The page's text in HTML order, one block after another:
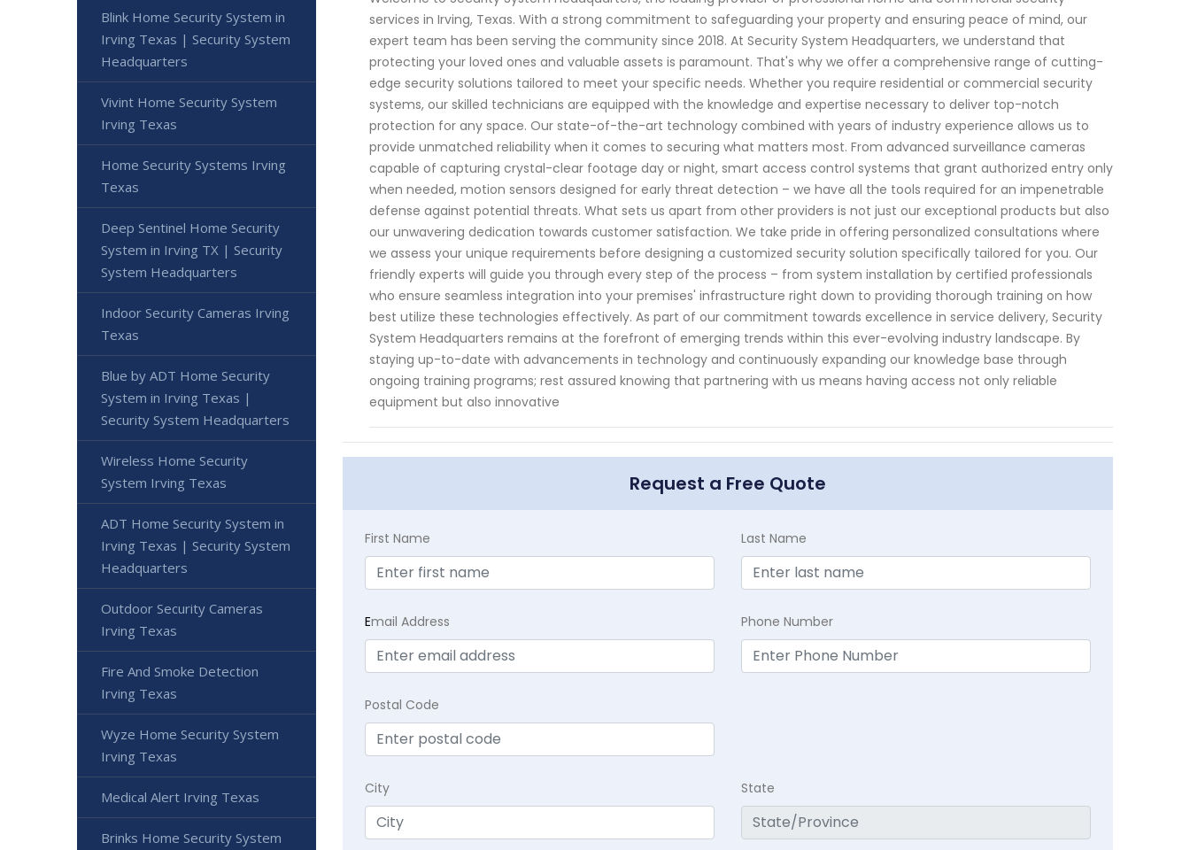
services in Irving, Texas. With a strong commitment to safeguarding your property and ensuring peace of mind, our
expert team has been serving the community since 2018. At Security System Headquarters, we understand that
protecting your loved ones and valuable assets is paramount. That's why we offer a comprehensive range of cutting-
edge security solutions tailored to meet your specific needs. Whether you require residential or commercial security
systems, our skilled technicians are equipped with the knowledge and expertise necessary to deliver top-notch
protection for any space. Our state-of-the-art technology combined with years of industry experience allows us to
provide unmatched reliability when it comes to securing what matters most. From advanced surveillance cameras
capable of capturing crystal-clear footage day or night, smart access control systems that grant authorized entry only
when needed, motion sensors designed for early threat detection – we have all the tools required for an impenetrable
defense against potential threats. What sets us apart from other providers is not just our exceptional products but also
our unwavering dedication towards customer satisfaction. We take pride in offering personalized consultations where
we assess your unique requirements before designing a customized security solution specifically tailored for you. Our
friendly experts will guide you through every step of the process – from system installation by certified professionals
who ensure seamless integration into your premises' infrastructure right down to providing thorough training on how
best utilize these technologies effectively. As part of our commitment towards excellence in service delivery, Security
System Headquarters remains at the forefront of emerging trends within this ever-evolving industry landscape. By
staying up-to-date with advancements in technology and continuously expanding our knowledge base through
ongoing training programs; rest assured knowing that partnering with us means having access not only reliable
equipment but also innovative
Request a Free Quote
First Name Last Name
Email Address Phone Number
Postal Code
City State
Blink Home Security System in
Irving Texas | Security System
Headquarters
Vivint Home Security System
Irving Texas
Home Security Systems Irving
Texas
Deep Sentinel Home Security
System in Irving TX | Security
System Headquarters
Indoor Security Cameras Irving
Texas
Blue by ADT Home Security
System in Irving Texas |
Security System Headquarters
Wireless Home Security
System Irving Texas
ADT Home Security System in
Irving Texas | Security System
Headquarters
Outdoor Security Cameras
Irving Texas
Fire And Smoke Detection
Irving Texas
Wyze Home Security System
Irving Texas
Medical Alert Irving Texas
Brinks Home Security System